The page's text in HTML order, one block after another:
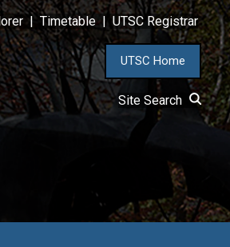
| Timetable UTSC Registrar
UTSC Home
Site Search